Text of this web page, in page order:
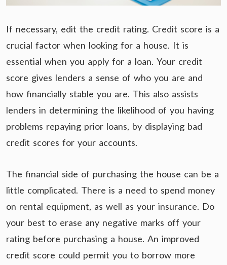
If necessary, edit the credit rating. Credit score is a
crucial factor when looking for a house. It is
essential when you apply for a loan. Your credit
score gives lenders a sense of who you are and
how financially stable you are. This also assists
lenders in determining the likelihood of you having
problems repaying prior loans, by displaying bad
credit scores for your accounts.
The financial side of purchasing the house can be a
little complicated. There is a need to spend money
on rental equipment, as well as your insurance. Do
your best to erase any negative marks off your
rating before purchasing a house. An improved
credit score could permit you to borrow more